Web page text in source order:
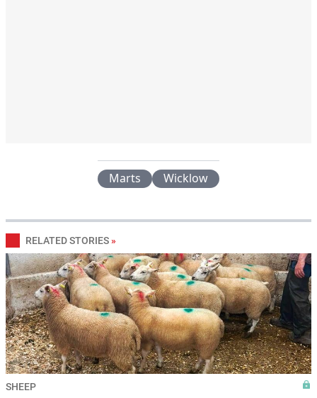
Marts Wicklow
RELATED STORIES »
SHEEP